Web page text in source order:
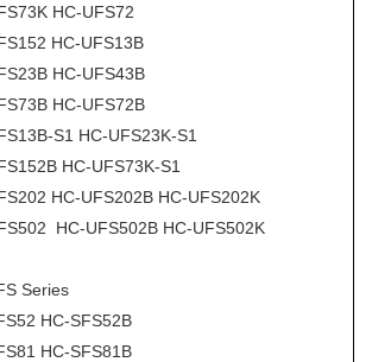
HC-UFS72
HC-UFS13B
HC-UFS43B
HC-UFS72B
S1 HC-UFS23K-S1
HC-UFS73K-S1
HC-UFS202B HC-UFS202K
HC-UFS502B HC-UFS502K
Series
HC-SFS52B
HC-SFS81B